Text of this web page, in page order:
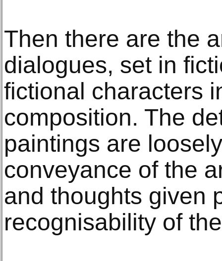
Then there are the
dialogues, set in
fictional characters
composition. The
paintings are
conveyance of the
and thoughts given
recognisability of